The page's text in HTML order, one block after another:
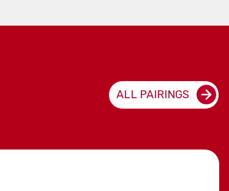
ALL PAIRINGS